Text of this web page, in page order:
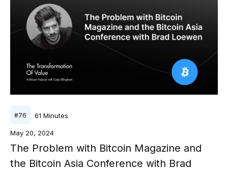
#76 61 Minutes
May 20, 2024
The Problem with Bitcoin Magazine and
the Bitcoin Asia Conference with Brad